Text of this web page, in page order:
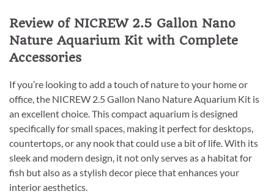
Review of NICREW 2.5 Gallon Nano
Nature Aquarium Kit with Complete
Accessories
If you’re looking to add a touch of nature to your home or
office, the NICREW 2.5 Gallon Nano Nature Aquarium Kit is
an excellent choice. This compact aquarium is designed
specifically for small spaces, making it perfect for desktops,
countertops, or any nook that could use a bit of life. With its
sleek and modern design, it not only serves as a habitat for
fish but also as a stylish decor piece that enhances your
interior aesthetics.